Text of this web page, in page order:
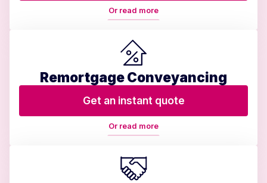
Or read more
Remortgage Conveyancing
Get an instant quote
Or read more